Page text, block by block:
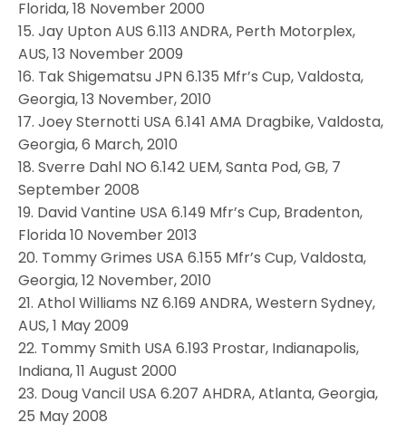
Florida, 18 November 2000
15. Jay Upton AUS 6.113 ANDRA, Perth Motorplex,
AUS, 13 November 2009
16. Tak Shigematsu JPN 6.135 Mfr’s Cup, Valdosta,
Georgia, 13 November, 2010
17. Joey Sternotti USA 6.141 AMA Dragbike, Valdosta,
Georgia, 6 March, 2010
18. Sverre Dahl NO 6.142 UEM, Santa Pod, GB, 7
September 2008
19. David Vantine USA 6.149 Mfr’s Cup, Bradenton,
Florida 10 November 2013
20. Tommy Grimes USA 6.155 Mfr’s Cup, Valdosta,
Georgia, 12 November, 2010
21. Athol Williams NZ 6.169 ANDRA, Western Sydney,
AUS, 1 May 2009
22. Tommy Smith USA 6.193 Prostar, Indianapolis,
Indiana, 11 August 2000
23. Doug Vancil USA 6.207 AHDRA, Atlanta, Georgia,
25 May 2008